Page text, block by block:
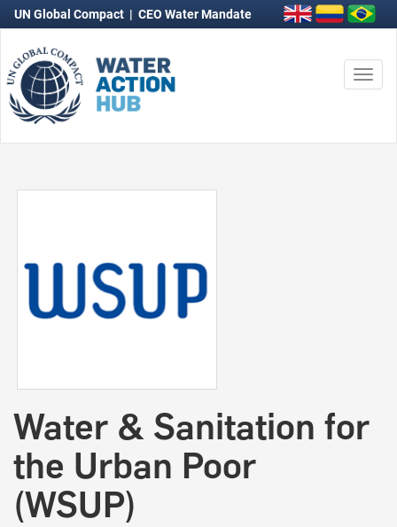
UN Global Compact | CEO Water Mandate
Water & Sanitation for
the Urban Poor
(WSUP)